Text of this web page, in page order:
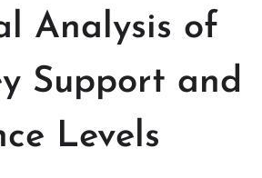
Analysis of
Support and
Levels